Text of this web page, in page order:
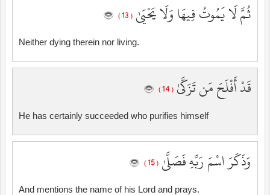
ثُمَّ لَا يَمُوتُ فِيهَا وَلَا يَحْيَىٰ ( 13 )
Neither dying therein nor living.
قَدْ أَفْلَحَ مَن تَزَكَّىٰ ( 14 )
He has certainly succeeded who purifies himself
وَذَكَرَ اسْمَ رَبِّهِ فَصَلَّىٰ ( 15 )
And mentions the name of his Lord and prays.